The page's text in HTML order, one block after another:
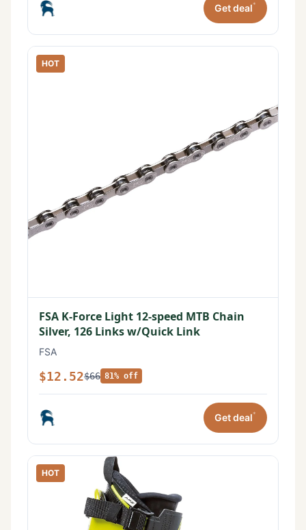
Get deal*
HOT
FSA K-Force Light 12-speed MTB Chain
Silver, 126 Links w/Quick Link
FSA
$12.52$66 81% off
Get deal*
HOT